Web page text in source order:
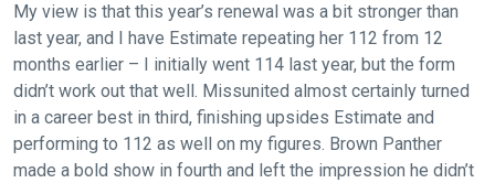
My view is that this year’s renewal was a bit stronger than
last year, and I have Estimate repeating her 112 from 12
months earlier – I initially went 114 last year, but the form
didn’t work out that well. Missunited almost certainly turned
in a career best in third, finishing upsides Estimate and
performing to 112 as well on my figures. Brown Panther
made a bold show in fourth and left the impression he didn’t
across
things
that
need
fixing,
please